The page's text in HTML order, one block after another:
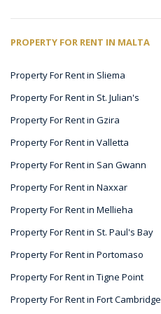
PROPERTY FOR RENT IN MALTA
Property For Rent in Sliema
Property For Rent in St. Julian's
Property For Rent in Gzira
Property For Rent in Valletta
Property For Rent in San Gwann
Property For Rent in Naxxar
Property For Rent in Mellieha
Property For Rent in St. Paul's Bay
Property For Rent in Portomaso
Property For Rent in Tigne Point
Property For Rent in Fort Cambridge